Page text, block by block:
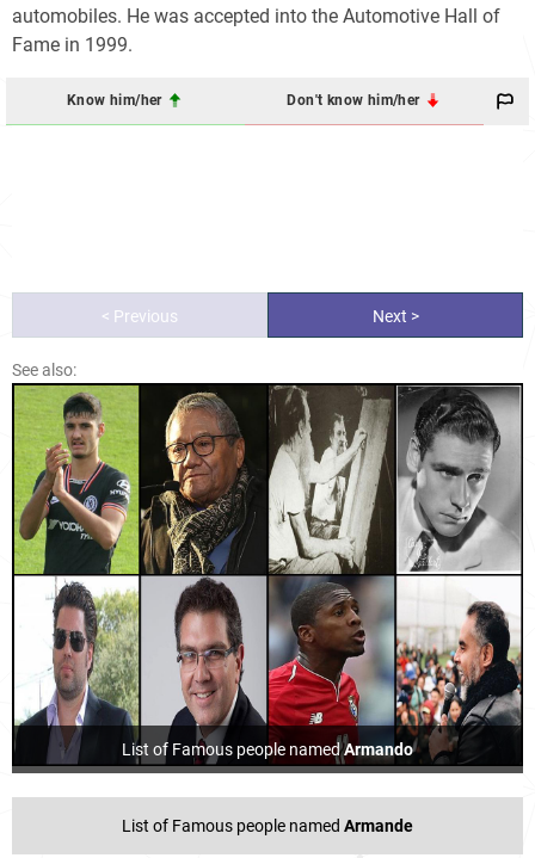
automobiles. He was accepted into the Automotive Hall of
Fame in 1999.
Know him/her Don't know him/her
< Previous Next >
See also:
List of Famous people namedArmando
List of Famous people named Armande